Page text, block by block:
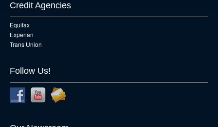
Credit Agencies
Equifax
Experian
Trans Union
Follow Us!